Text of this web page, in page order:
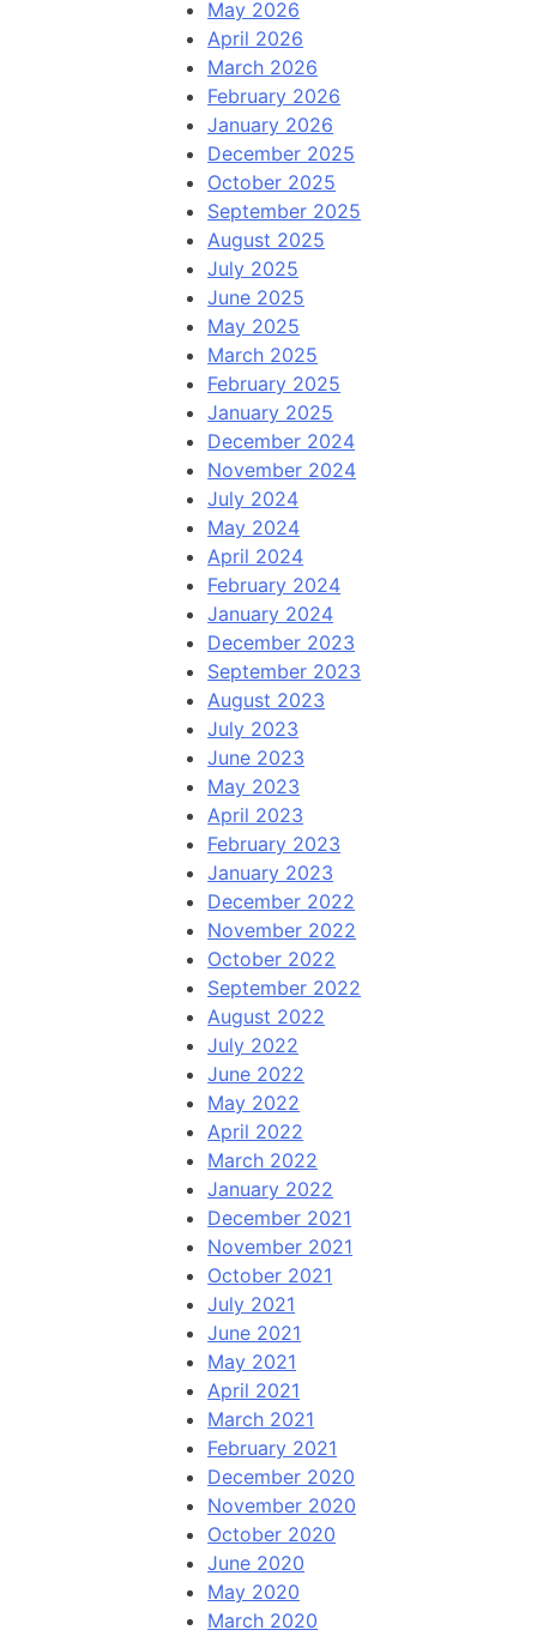
May 2026
April 2026
March 2026
February 2026
January 2026
December 2025
October 2025
September 2025
August 2025
July 2025
June 2025
May 2025
March 2025
February 2025
January 2025
December 2024
November 2024
July 2024
May 2024
April 2024
February 2024
January 2024
December 2023
September 2023
August 2023
July 2023
June 2023
May 2023
April 2023
February 2023
January 2023
December 2022
November 2022
October 2022
September 2022
August 2022
July 2022
June 2022
May 2022
April 2022
March 2022
January 2022
December 2021
November 2021
October 2021
July 2021
June 2021
May 2021
April 2021
March 2021
February 2021
December 2020
November 2020
October 2020
June 2020
May 2020
March 2020